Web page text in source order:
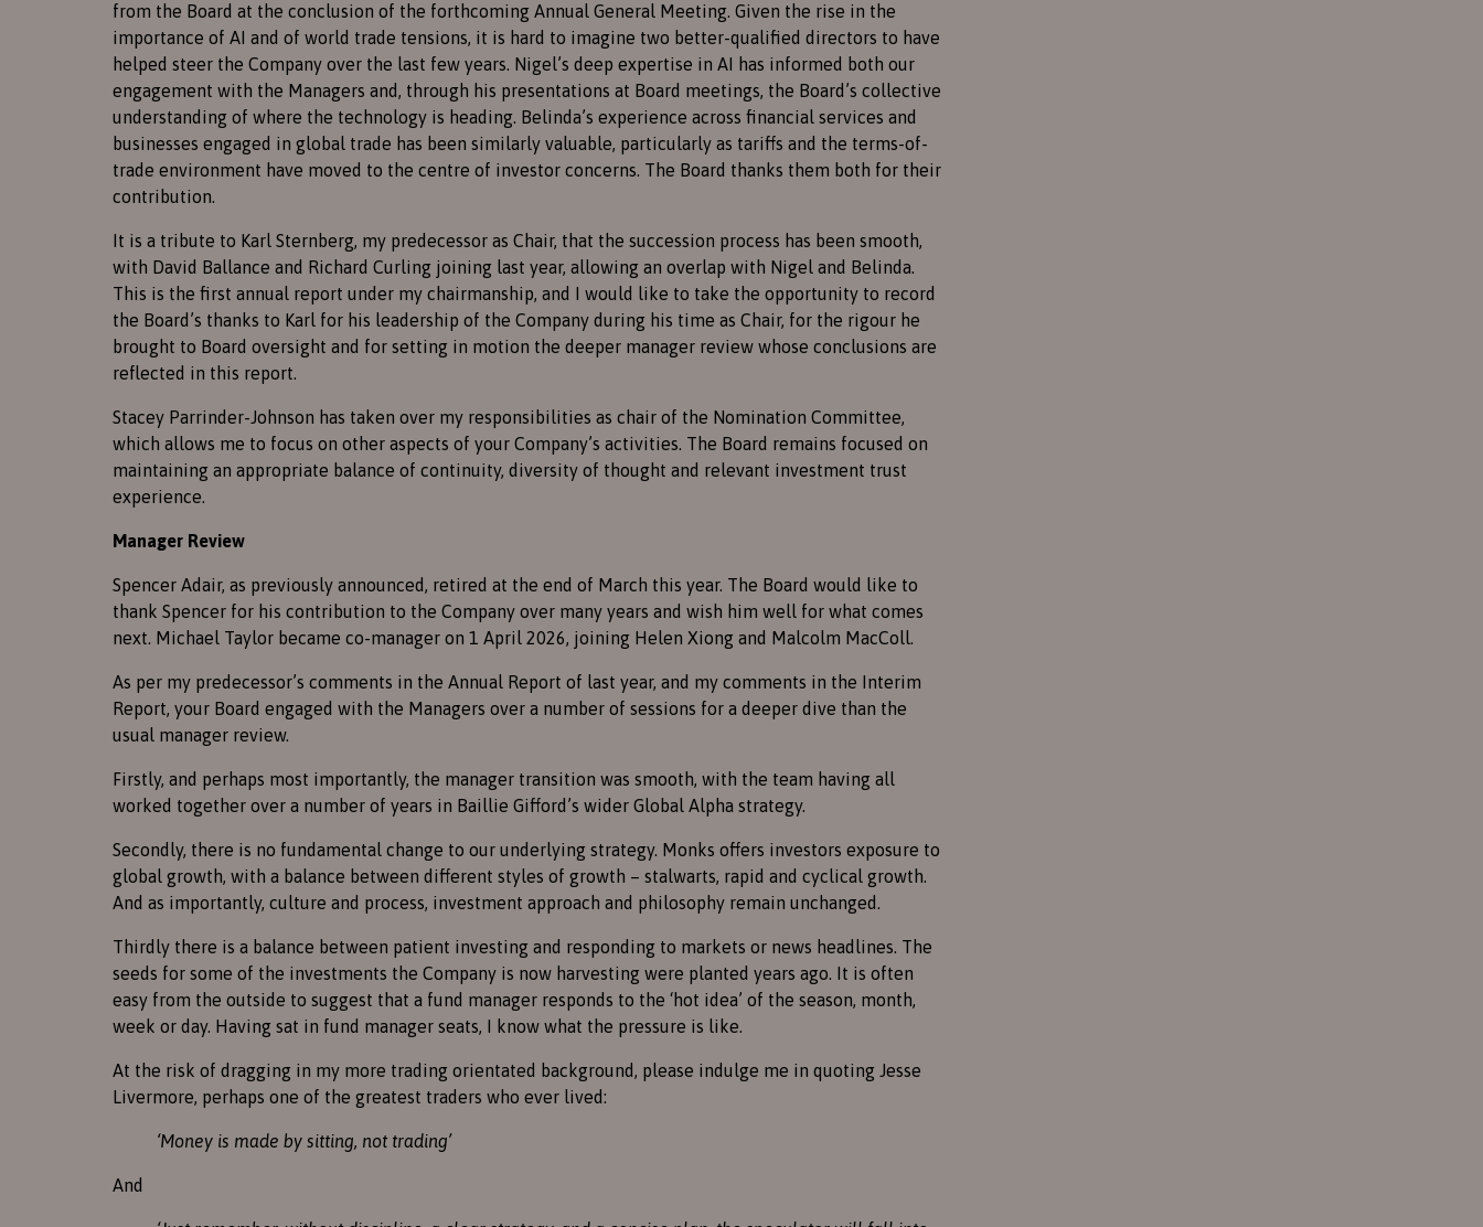
from the Board at the conclusion of the forthcoming Annual General Meeting. Given the rise in the
importance of AI and of world trade tensions, it is hard to imagine two better-qualified directors to have
helped steer the Company over the last few years. Nigel’s deep expertise in AI has informed both our
engagement with the Managers and, through his presentations at Board meetings, the Board’s collective
understanding of where the technology is heading. Belinda’s experience across financial services and
businesses engaged in global trade has been similarly valuable, particularly as tariffs and the terms-of-
trade environment have moved to the centre of investor concerns. The Board thanks them both for their
contribution.
It is a tribute to Karl Sternberg, my predecessor as Chair, that the succession process has been smooth,
with David Ballance and Richard Curling joining last year, allowing an overlap with Nigel and Belinda.
This is the first annual report under my chairmanship, and I would like to take the opportunity to record
the Board’s thanks to Karl for his leadership of the Company during his time as Chair, for the rigour he
brought to Board oversight and for setting in motion the deeper manager review whose conclusions are
reflected in this report.
Stacey Parrinder-Johnson has taken over my responsibilities as chair of the Nomination Committee,
which allows me to focus on other aspects of your Company’s activities. The Board remains focused on
maintaining an appropriate balance of continuity, diversity of thought and relevant investment trust
experience.
Manager Review
Spencer Adair, as previously announced, retired at the end of March this year. The Board would like to
thank Spencer for his contribution to the Company over many years and wish him well for what comes
next. Michael Taylor became co-manager on 1 April 2026, joining Helen Xiong and Malcolm MacColl.
As per my predecessor’s comments in the Annual Report of last year, and my comments in the Interim
Report, your Board engaged with the Managers over a number of sessions for a deeper dive than the
usual manager review.
Firstly, and perhaps most importantly, the manager transition was smooth, with the team having all
worked together over a number of years in Baillie Gifford’s wider Global Alpha strategy.
Secondly, there is no fundamental change to our underlying strategy. Monks offers investors exposure to
global growth, with a balance between different styles of growth – stalwarts, rapid and cyclical growth.
And as importantly, culture and process, investment approach and philosophy remain unchanged.
Thirdly there is a balance between patient investing and responding to markets or news headlines. The
seeds for some of the investments the Company is now harvesting were planted years ago. It is often
easy from the outside to suggest that a fund manager responds to the ‘hot idea’ of the season, month,
week or day. Having sat in fund manager seats, I know what the pressure is like.
At the risk of dragging in my more trading orientated background, please indulge me in quoting Jesse
Livermore, perhaps one of the greatest traders who ever lived:
‘Money is made by sitting, not trading’
And